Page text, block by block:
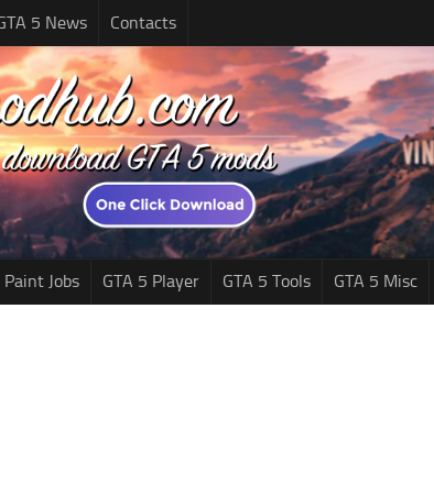
5 News Contacts
Paint Jobs GTA 5 Player GTA 5 Tools GTA 5 Misc